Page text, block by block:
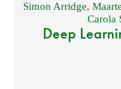
Simon Arridge,
Carola
Deep